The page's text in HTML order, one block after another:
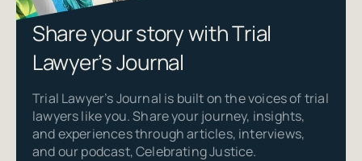
Share your story with Trial
Lawyer’s Journal
Trial Lawyer’s Journal is built on the voices of trial
lawyers like you. Share your journey, insights,
and experiences through articles, interviews,
and our podcast, Celebrating Justice.